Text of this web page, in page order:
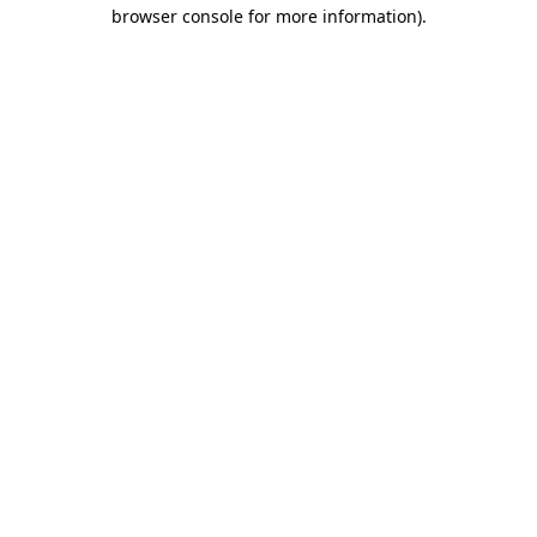
browser console for more information).